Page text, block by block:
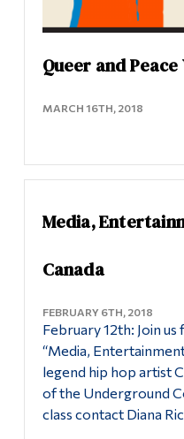
Queer and
MARCH 16TH, 2018
Media,
Canada
FEBRUARY 6TH, 2018
February 12th: Join
“Media,
legend hip hop artist
of the Underground
class contact Diana